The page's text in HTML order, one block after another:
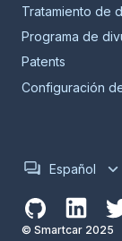
Tratamiento de
Programa de
Patents
Configuración
Español
© Smartcar 2025